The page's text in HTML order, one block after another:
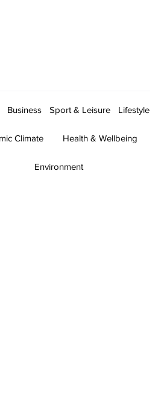
Business Sport & Leisure Lifestyle
Climate Health & Wellbeing
Environment